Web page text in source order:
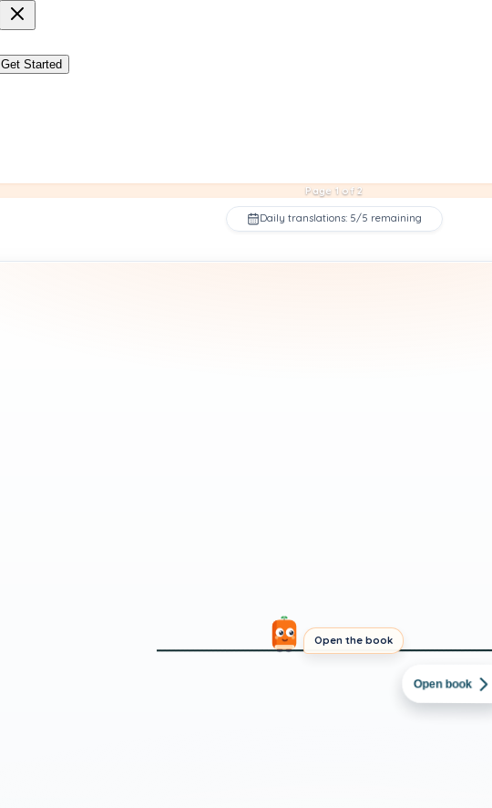
Get Started
Page 1 of 2
Daily translations: 5/5 remaining
Open the book
امن آج صبح جلدی اٹھا۔
Open book